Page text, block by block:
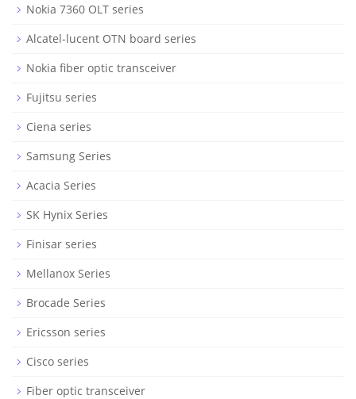
Nokia 7360 OLT series
Alcatel-lucent OTN board series
Nokia fiber optic transceiver
Fujitsu series
Ciena series
Samsung Series
Acacia Series
SK Hynix Series
Finisar series
Mellanox Series
Brocade Series
Ericsson series
Cisco series
Fiber optic transceiver